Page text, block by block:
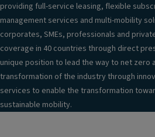
providing full-service leasing, flexible
management services and multi-mobility
corporates, SMEs, professionals and
coverage in 40 countries through direct
unique position to lead the way to net zero
transformation of the industry through
services to enable the transformation
sustainable mobility.